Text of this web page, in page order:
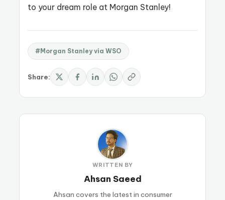
to your dream role at Morgan Stanley!
#Morgan Stanley via WSO
Share:
WRITTEN BY
Ahsan Saeed
Ahsan covers the latest in consumer